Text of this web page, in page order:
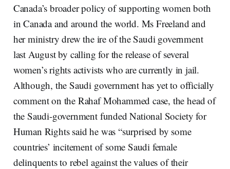
Canada’s broader policy of supporting women both
in Canada and around the world. Ms Freeland and
her ministry drew the ire of the Saudi government
last August by calling for the release of several
women’s rights activists who are currently in jail.
Although, the Saudi government has yet to officially
comment on the Rahaf Mohammed case, the head of
the Saudi-government funded National Society for
Human Rights said he was “surprised by some
countries’ incitement of some Saudi female
delinquents to rebel against the values of their